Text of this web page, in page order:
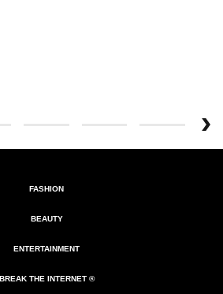
FASHION
BEAUTY
ENTERTAINMENT
BREAK THE INTERNET ®